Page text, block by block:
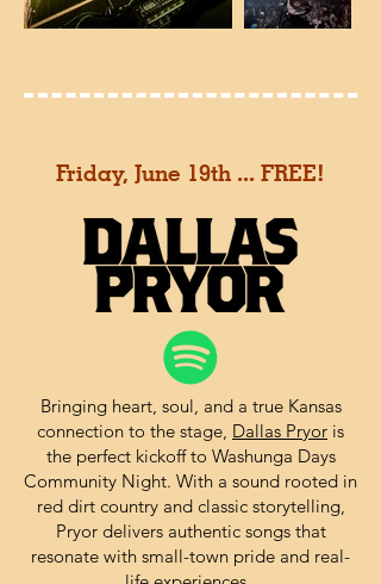
Friday, June 19th ... FREE!
Bringing heart, soul, and a true Kansas
connection to the stage, Dallas Pryor is
the perfect kickoff to Washunga Days
Community Night. With a sound rooted in
red dirt country and classic storytelling,
Pryor delivers authentic songs that
resonate with small-town pride and real-